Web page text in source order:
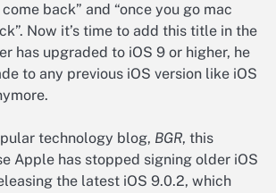
back” and “once you go mac
Now it’s time to add this title in the
has upgraded to iOS 9 or higher, he
to any previous iOS version like iOS
technology blog, BGR, this
Apple has stopped signing older iOS
the latest iOS 9.0.2, which